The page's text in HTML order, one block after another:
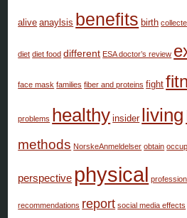
alive anaylsis benefits birth
diet diet food different ESA doctor’s review
face mask families fiber and proteins fight
problems healthy insider living
methods NorskeAnmeldelser obtain
perspective physical
recommendations report social media effects